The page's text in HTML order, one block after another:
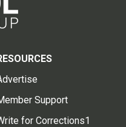
Support
for Corrections1